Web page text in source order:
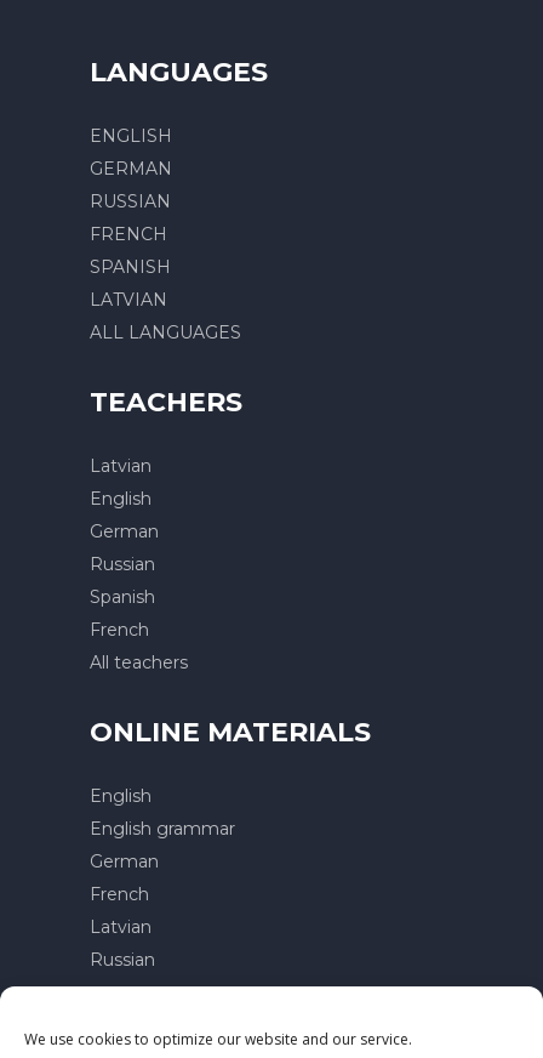
We use cookies to optimize our website and our service.
LANGUAGES
ENGLISH
GERMAN
RUSSIAN
FRENCH
SPANISH
LATVIAN
ALL LANGUAGES
TEACHERS
Latvian
English
German
Russian
Spanish
French
All teachers
ONLINE MATERIALS
English
English grammar
German
French
Latvian
Russian